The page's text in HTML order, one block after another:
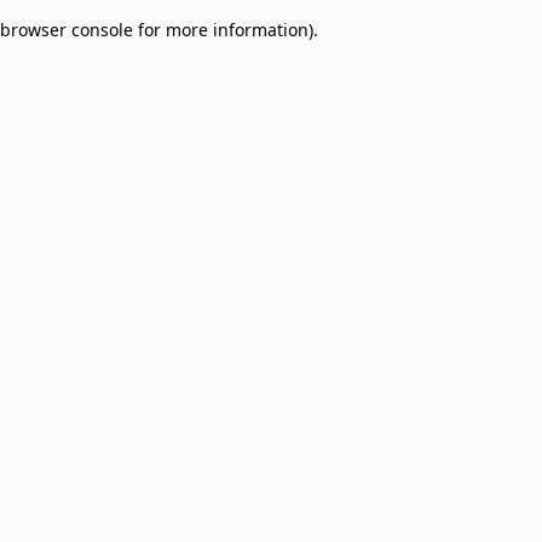
browser console for more information).